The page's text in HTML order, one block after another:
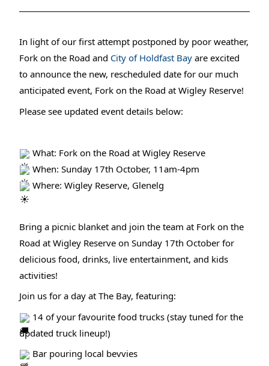
In light of our first attempt postponed by poor weather,
Fork on the Road and City of Holdfast Bay are excited
to announce the new, rescheduled date for our much
anticipated event, Fork on the Road at Wigley Reserve!
Please see updated event details below:
What: Fork on the Road at Wigley Reserve
When: Sunday 17th October, 11am-4pm
Where: Wigley Reserve, Glenelg
Bring a picnic blanket and join the team at Fork on the
Road at Wigley Reserve on Sunday 17th October for
delicious food, drinks, live entertainment, and kids
activities!
Join us for a day at The Bay, featuring:
14 of your favourite food trucks (stay tuned for the
updated truck lineup!)
Bar pouring local bevvies